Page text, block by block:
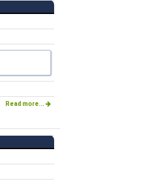
Read more...